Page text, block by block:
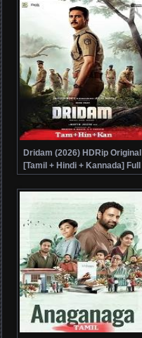
Dridam (2026) HDRip Original
[Tamil + Hindi + Kannada] Full
Movie Watch Online Free